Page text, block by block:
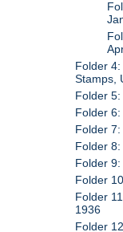
Folder 4:
Stamps,
Folder
Folder
Folder
Folder
Folder
Folder
Folder
1936
Folder